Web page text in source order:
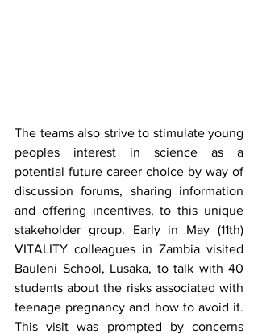
The teams also strive to stimulate young
peoples interest in science as a
potential future career choice by way of
discussion forums, sharing information
and offering incentives, to this unique
stakeholder group. Early in May (11th)
VITALITY colleagues in Zambia visited
Bauleni School, Lusaka, to talk with 40
students about the risks associated with
teenage pregnancy and how to avoid it.
This visit was prompted by concerns